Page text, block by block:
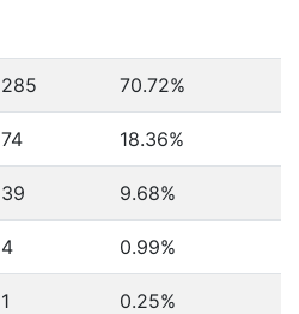
285 70.72%
74 18.36%
39 9.68%
4 0.99%
1 0.25%